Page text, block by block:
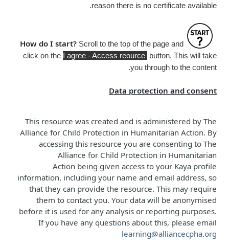
reason there is no certificate available.
How do I start? Scroll to the top of the page and
click on the I agree - Access reource button. This will take
you through to the content.
Data protection and consent
This resource was created and is administered by The
Alliance for Child Protection in Humanitarian Action. By
accessing this resource you are consenting to The
Alliance for Child Protection in Humanitarian
Action being given access to your Kaya profile
information, including your name and email address, so
that they can provide the resource. This may require
them to contact you. Your data will be anonymised
before it is used for any analysis or reporting purposes.
If you have any questions about this, please email
learning@alliancecpha.org